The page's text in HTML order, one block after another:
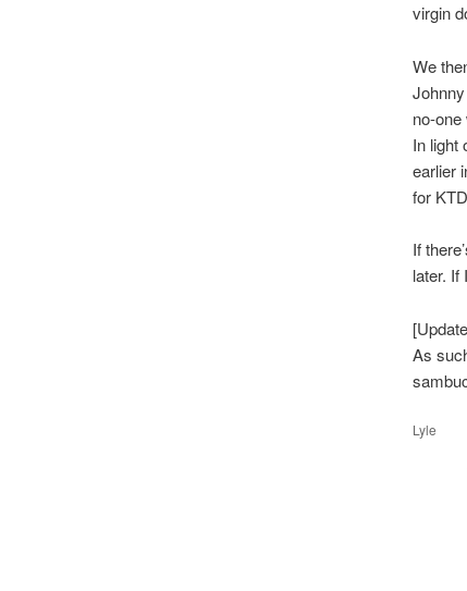
virgin
We
no-
In light
earlier
for
If
later. If
As
Lyle